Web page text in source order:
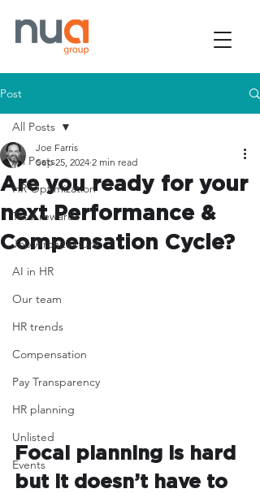
Post
All Posts
HR Optimization
Total rewards
Job Architecture
AI in HR
Our team
HR trends
Compensation
Pay Transparency
HR planning
Unlisted
Events
All Posts
Are you ready for your
next Performance &
Compensation Cycle?
Joe Farris
Sep 25, 2024 2 min read
Focal planning is hard
but it doesn’t have to